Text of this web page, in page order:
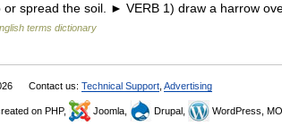
or spread the soil. ► VERB 1) draw a harrow
terms dictionary
Contact us: Technical Support Advertising
on PHP, Joomla, Drupal, WordPress,